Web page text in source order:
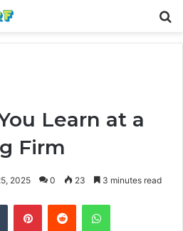
Learn at a
Firm
2025 0 23 3 minutes read
Tumblr PinterestReddit WhatsApp